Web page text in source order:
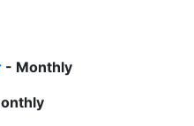
- Monthly